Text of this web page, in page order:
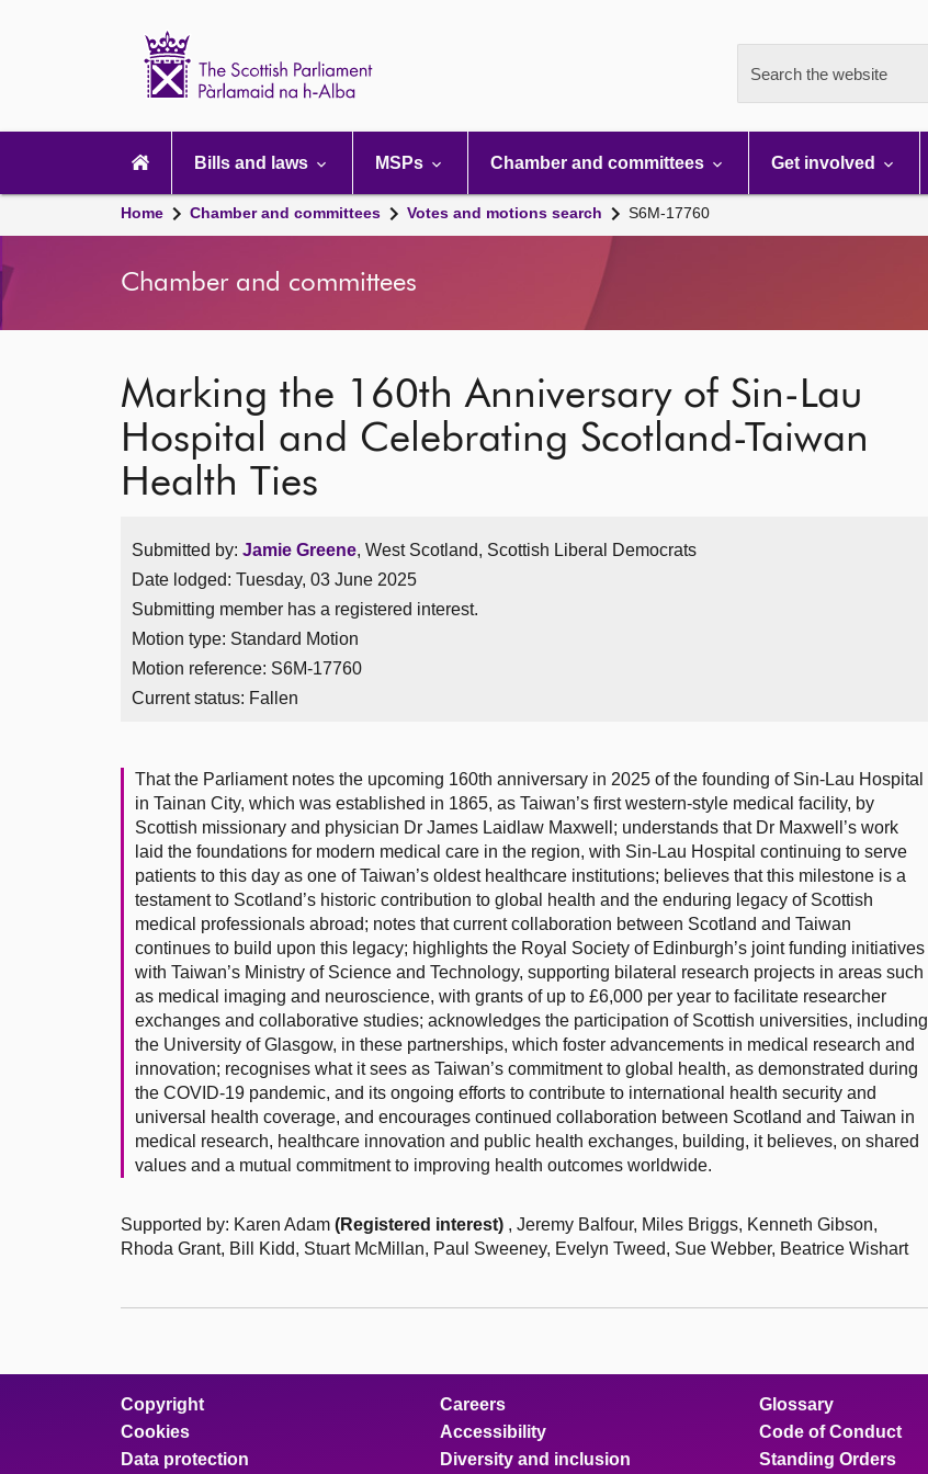
Search the website
navigation
Bills and laws MSPs Chamber and committees Get involved
Home Chamber and committees Votes and motions search S6M-17760
Chamber and committees
Marking the 160th Anniversary of Sin-Lau
Hospital and Celebrating Scotland-Taiwan
Health Ties
Submitted by: Jamie Greene, West Scotland, Scottish Liberal Democrats
Date lodged: Tuesday, 03 June 2025
Submitting member has a registered interest.
Motion type: Standard Motion
Motion reference: S6M-17760
Current status: Fallen
That the Parliament notes the upcoming 160th anniversary in 2025 of the founding of Sin-Lau Hospital
in Tainan City, which was established in 1865, as Taiwan’s first western-style medical facility, by
Scottish missionary and physician Dr James Laidlaw Maxwell; understands that Dr Maxwell’s work
laid the foundations for modern medical care in the region, with Sin-Lau Hospital continuing to serve
patients to this day as one of Taiwan’s oldest healthcare institutions; believes that this milestone is a
testament to Scotland’s historic contribution to global health and the enduring legacy of Scottish
medical professionals abroad; notes that current collaboration between Scotland and Taiwan
continues to build upon this legacy; highlights the Royal Society of Edinburgh’s joint funding initiatives
with Taiwan’s Ministry of Science and Technology, supporting bilateral research projects in areas such
as medical imaging and neuroscience, with grants of up to £6,000 per year to facilitate researcher
exchanges and collaborative studies; acknowledges the participation of Scottish universities, including
the University of Glasgow, in these partnerships, which foster advancements in medical research and
innovation; recognises what it sees as Taiwan’s commitment to global health, as demonstrated during
the COVID-19 pandemic, and its ongoing efforts to contribute to international health security and
universal health coverage, and encourages continued collaboration between Scotland and Taiwan in
medical research, healthcare innovation and public health exchanges, building, it believes, on shared
values and a mutual commitment to improving health outcomes worldwide.
Supported by: Karen Adam (Registered interest) , Jeremy Balfour, Miles Briggs, Kenneth Gibson,
Rhoda Grant, Bill Kidd, Stuart McMillan, Paul Sweeney, Evelyn Tweed, Sue Webber, Beatrice Wishart
Copyright
Cookies
Data protection
Careers
Accessibility
Diversity and inclusion
Glossary
Code of Conduct
Standing Orders